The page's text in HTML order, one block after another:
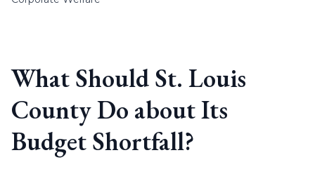
What Should St. Louis
County Do about Its
Budget Shortfall?